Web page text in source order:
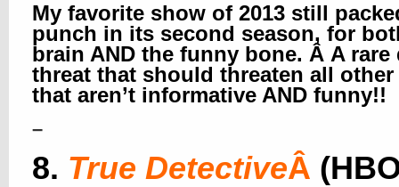
My favorite show of 2013 still
punch in its second season, for
brain AND the funny bone. Â A rare
threat that should threaten all
that aren’t informative AND funny!!
–
8. True DetectiveÂ